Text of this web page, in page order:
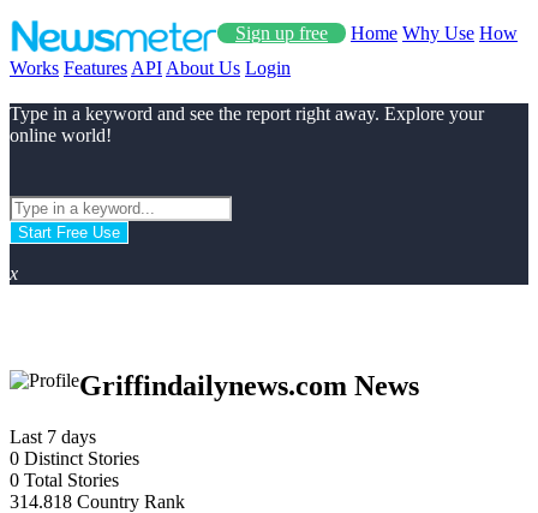
Sign up free Home Why Use How
Works Features API About Us Login
Type in a keyword and see the report right away. Explore your
online world!
Start Free Use
x
Griffindailynews.com News
Last 7 days
0 Distinct Stories
0 Total Stories
314.818 Country Rank